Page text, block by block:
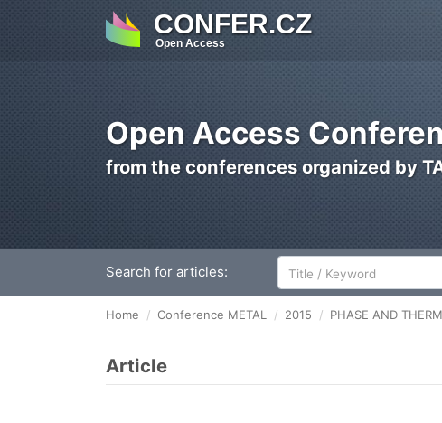
CONFER.CZ
Open Access
Open Access
from the conferences organized by
Search for articles:
Home Conference METAL 2015 PHASE AND
Article